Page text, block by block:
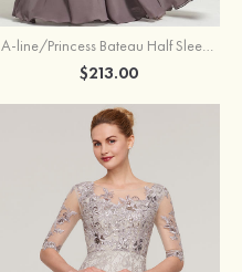
A-line/Princess Bateau Half Sleeve Long/Floor-Length Chiffon Dress With Beading Appliqued
$213.00